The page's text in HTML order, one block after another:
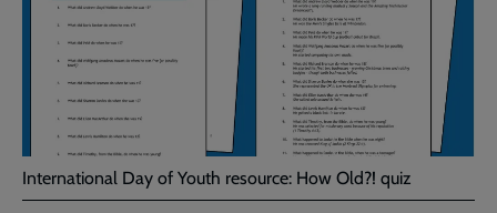
International Day of Youth resource: How Old?! quiz